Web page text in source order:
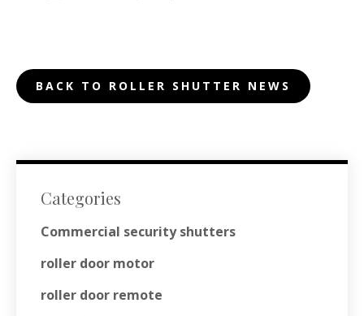
BACK TO ROLLER SHUTTER NEWS
Categories
Commercial security shutters
roller door motor
roller door remote